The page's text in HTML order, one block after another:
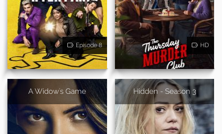
Episode 8 HD
A Widow's Game Hidden - Season 3